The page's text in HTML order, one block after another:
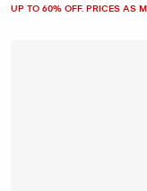
UP TO 60% OFF. PRICES AS